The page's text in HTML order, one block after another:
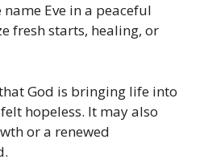
Eve in a peaceful
fresh starts, healing, or
God is bringing life into
hopeless. It may also
or a renewed